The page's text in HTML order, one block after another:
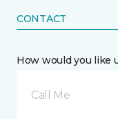
CONTACT
How would you like
Call Me